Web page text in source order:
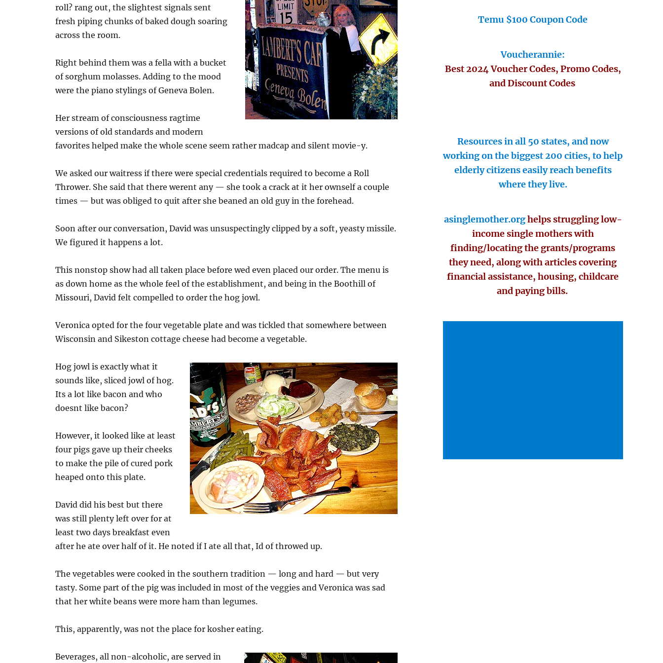
roll? rang out, the slightest signals sent
fresh piping chunks of baked dough soaring
across the room.
Right behind them was a fella with a bucket
of sorghum molasses. Adding to the mood
were the piano stylings of Geneva Bolen.
Her stream of consciousness ragtime
versions of old standards and modern
favorites helped make the whole scene seem rather madcap and silent movie-y.
We asked our waitress if there were special credentials required to become a Roll
Thrower. She said that there werent any — she took a crack at it her ownself a couple
times — but was obliged to quit after she beaned an old guy in the forehead.
Soon after our conversation, David was unsuspectingly clipped by a soft, yeasty missile.
We figured it happens a lot.
This nonstop show had all taken place before wed even placed our order. The menu is
as down home as the whole feel of the establishment, and being in the Boothill of
Missouri, David felt compelled to order the hog jowl.
Veronica opted for the four vegetable plate and was tickled that somewhere between
Wisconsin and Sikeston cottage cheese had become a vegetable.
Hog jowl is exactly what it
sounds like, sliced jowl of hog.
Its a lot like bacon and who
doesnt like bacon?
However, it looked like at least
four pigs gave up their cheeks
to make the pile of cured pork
heaped onto this plate.
David did his best but there
was still plenty left over for at
least two days breakfast even
after he ate over half of it. He noted if I ate all that, Id of throwed up.
The vegetables were cooked in the southern tradition — long and hard — but very
tasty. Some part of the pig was included in most of the veggies and Veronica was sad
that her white beans were more ham than legumes.
This, apparently, was not the place for kosher eating.
Beverages, all non-alcoholic, are served in
Temu $100 Coupon Code
Voucherannie:
Best 2024 Voucher Codes, Promo Codes,
and Discount Codes
Resources in all 50 states, and now
working on the biggest 200 cities, to help
elderly citizens easily reach benefits
where they live.
asinglemother.orghelps struggling low-
income single mothers with
finding/locating the grants/programs
they need, along with articles covering
financial assistance, housing, childcare
and paying bills.